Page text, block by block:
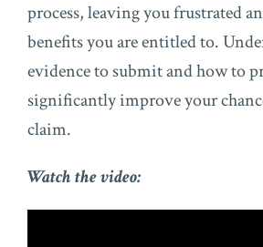
process, leaving you frustrated
benefits you are entitled to.
evidence to submit and how to
significantly improve your
claim.
Watch the video: